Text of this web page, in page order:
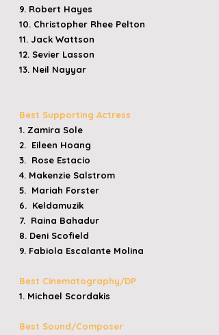
9. Robert Hayes
10. Christopher Rhee Pelton
11. Jack Wattson
12. Sevier Lasson
13. Neil Nayyar
Best Supporting Actress
1. Zamira Sole
2. Eileen Hoang
3. Rose Estacio
4. Makenzie Salstrom
5. Mariah Forster
6. Keldamuzik
7. Raina Bahadur
8. Deni Scofield
9. Fabiola Escalante Molina
Best Cinematography/DP
1. Michael Scordakis
Best Sound/Composer